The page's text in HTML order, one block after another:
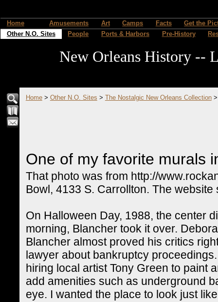
Home Amusements Art Camps Facts
Get the
Other N.O. Sites
People Ports & Harbors Pre-History
New Orleans History --
Home> Other N.O. Sites > The Nostalgic New Orleans Collection
One of my favorite murals
That photo was from http://
Bowl, 4133 S. Carrollton. The website
On Halloween Day, 1988, the center
morning, Blancher took it over.
Blancher almost proved his critics
lawyer about bankruptcy
hiring local artist Tony Green to paint
add amenities such as underground
eye. I wanted the place to look just